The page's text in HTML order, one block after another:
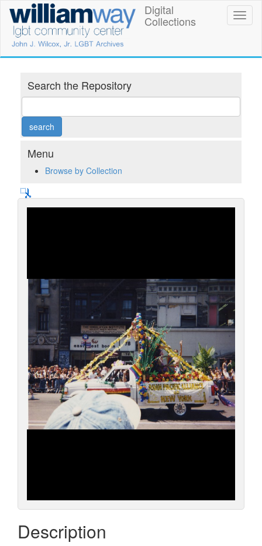
main
content
William
Way
LGBT
Community
Center
Digital
Collections
Digital
Collections
Search the Repository
Menu
Browse by Collection
Description